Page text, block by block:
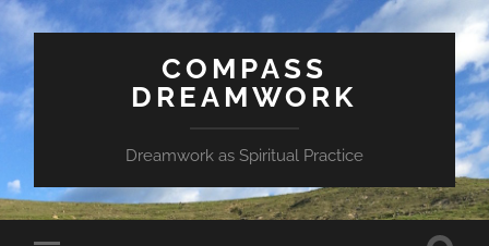
COMPASS
DREAMWORK
Dreamwork as Spiritual Practice